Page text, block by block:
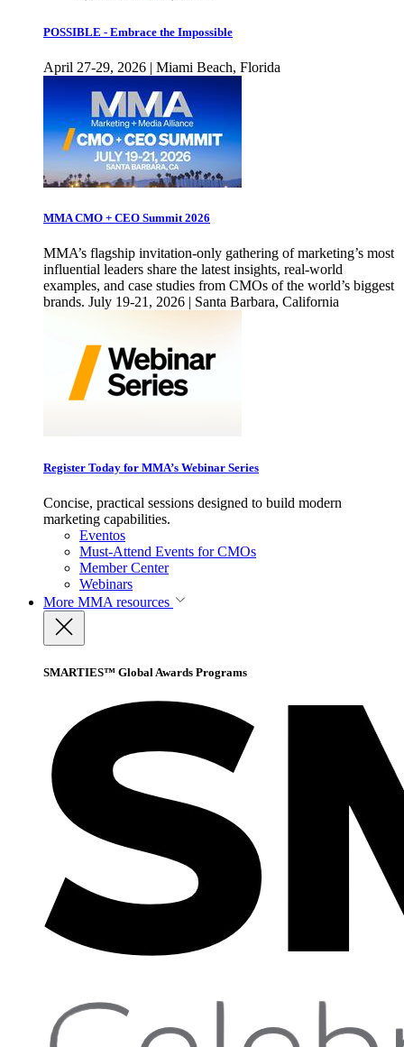
POSSIBLE - Embrace the Impossible
April 27-29, 2026 | Miami Beach, Florida
MMA CMO + CEO Summit 2026
MMA’s flagship invitation-only gathering of marketing’s most
influential leaders share the latest insights, real-world
examples, and case studies from CMOs of the world’s biggest
brands. July 19-21, 2026 | Santa Barbara, California
Register Today for MMA’s Webinar Series
Concise, practical sessions designed to build modern
marketing capabilities.
Eventos
Must-Attend Events for CMOs
Member Center
Webinars
More MMA resources
SMARTIES™ Global Awards Programs